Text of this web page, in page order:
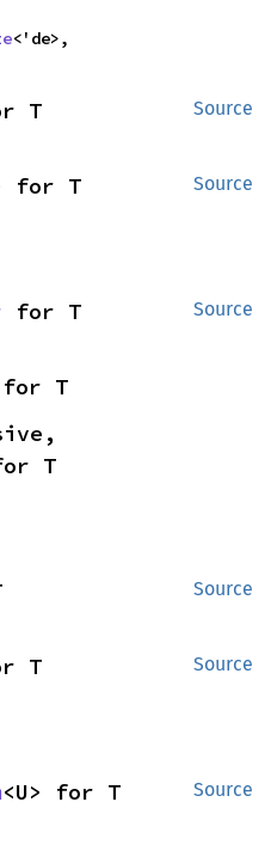
<'de>,
Source
T
Source
for T
Source
for T
for T
T
Source
Source
T
Source
<U> for T